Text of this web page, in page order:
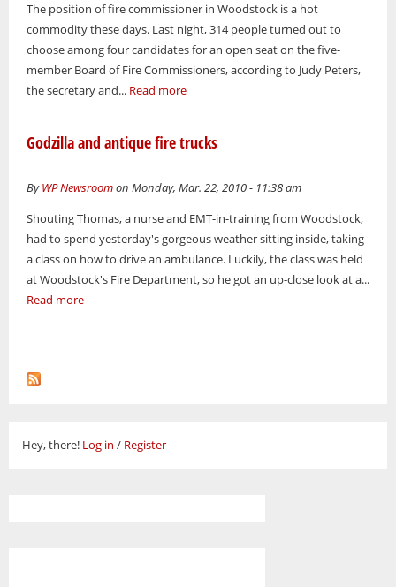
The position of fire commissioner in Woodstock is a hot
commodity these days. Last night, 314 people turned out to
choose among four candidates for an open seat on the five-
member Board of Fire Commissioners, according to Judy Peters,
the secretary and... Read more
Godzilla and antique fire trucks
ByWP Newsroomon Monday, Mar. 22, 2010 - 11:38 am
Shouting Thomas, a nurse and EMT-in-training from Woodstock,
had to spend yesterday's gorgeous weather sitting inside, taking
a class on how to drive an ambulance. Luckily, the class was held
at Woodstock's Fire Department, so he got an up-close look at a...
Read more
Hey, there! Log in / Register